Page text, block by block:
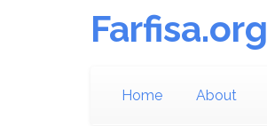
Farfisa.org
Home About